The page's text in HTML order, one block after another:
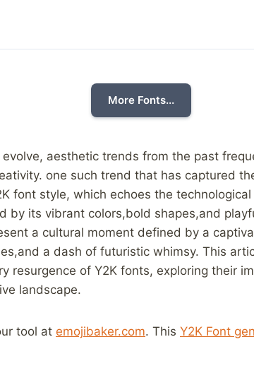
More Fonts...
aesthetic trends from the past
one such trend that has captured
‌font style, which echoes‍ the
by its vibrant colors,bold shapes,and
a cultural ​moment defined by a
a dash of futuristic‌ whimsy. This
resurgence of Y2K fonts, ​exploring their
landscape.
tool at emojibaker.com. This Y2K Font